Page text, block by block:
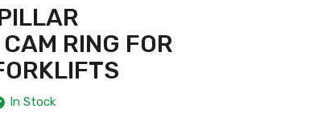
RING FOR
In Stock